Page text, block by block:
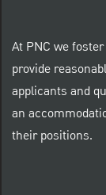
At PNC we
provide
applicants and
an
their positions.